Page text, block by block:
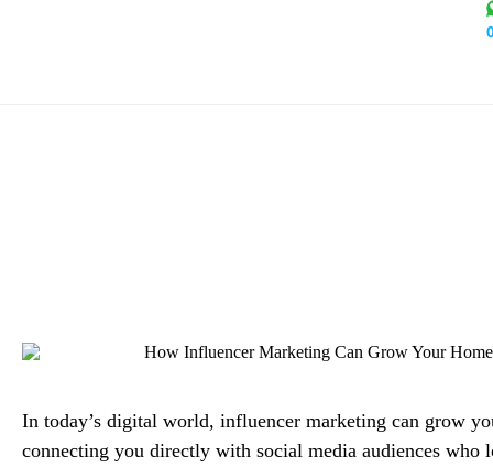
In today’s digital world, influencer marketing can grow
connecting you directly with social media audiences who